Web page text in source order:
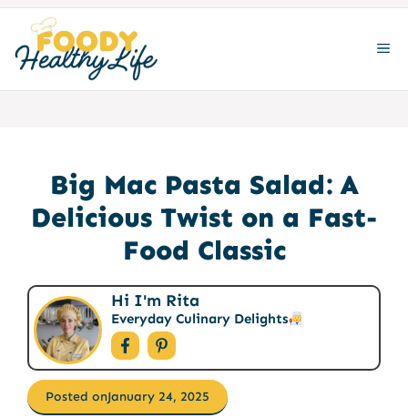
content
Big Mac Pasta Salad: A
Delicious Twist on a Fast-
Food Classic
Hi I'm Rita
Everyday Culinary Delights
Posted onJanuary 24, 2025